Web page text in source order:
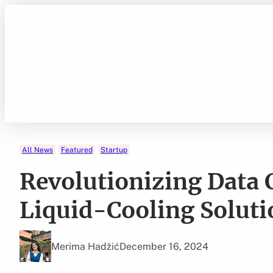
All News Featured Startup
Revolutionizing Data
Liquid-Cooling
Merima HadžićDecember 16, 2024